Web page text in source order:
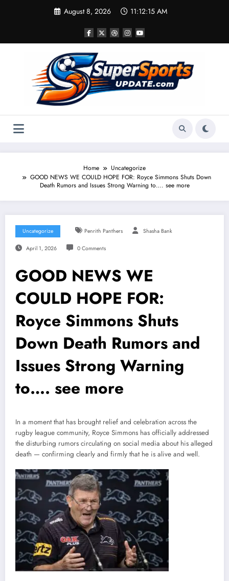
August 8, 2026 11:12:15 AM
Home
Uncategorize
GOOD NEWS WE COULD HOPE FOR: Royce Simmons Shuts Down
Death Rumors and Issues Strong Warning to…. see more
Uncategorize Penrith Panthers Shasha Bank
April 1, 2026 0 Comments
GOOD NEWS WE
COULD HOPE FOR:
Royce Simmons Shuts
Down Death Rumors and
Issues Strong Warning
to…. see more
In a moment that has brought relief and celebration across the
rugby league community, Royce Simmons has officially addressed
the disturbing rumors circulating on social media about his alleged
death — confirming clearly and firmly that he is alive and well.